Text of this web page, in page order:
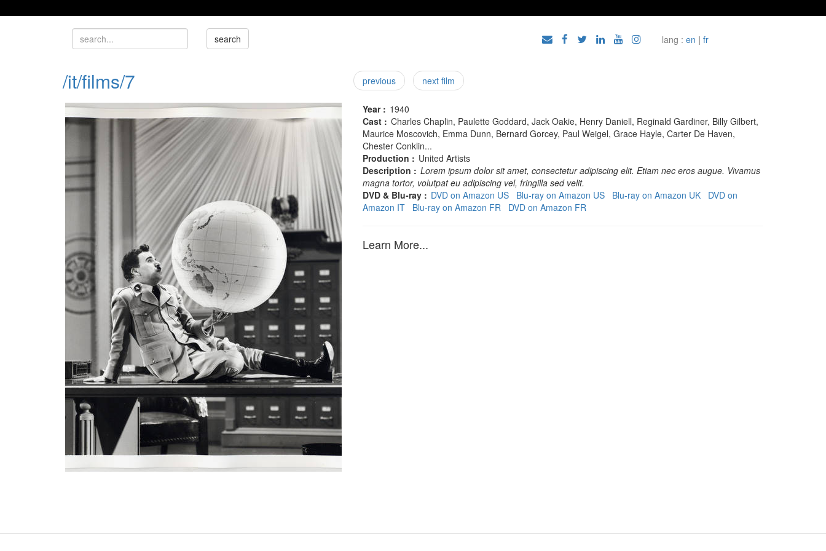
lang : en | fr
/it/films/7 previous next film
Year : 1940
Cast : Charles Chaplin, Paulette Goddard, Jack Oakie, Henry Daniell, Reginald Gardiner, Billy Gilbert,
Maurice Moscovich, Emma Dunn, Bernard Gorcey, Paul Weigel, Grace Hayle, Carter De Haven,
Chester Conklin...
Production : United Artists
Description : Lorem ipsum dolor sit amet, consectetur adipiscing elit. Etiam nec eros augue. Vivamus
magna tortor, volutpat eu adipiscing vel, fringilla sed velit.
DVD & Blu-ray : DVD on Amazon US Blu-ray on Amazon US Blu-ray on Amazon UK
DVD on
Amazon IT
Blu-ray on Amazon FR DVD on Amazon FR
Learn More...